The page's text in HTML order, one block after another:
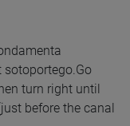
sotoportego.Go
turn right until
before the canal